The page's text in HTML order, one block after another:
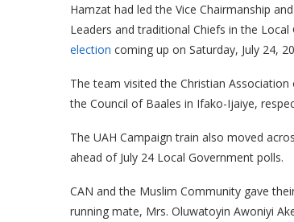
Hamzat had led the Vice Chairmanship
Leaders and traditional Chiefs in the
election coming up on Saturday, July 24,
The team visited the Christian
the Council of Baales in Ifako-Ijaiye,
The UAH Campaign train also moved
ahead of July 24 Local Government polls.
CAN and the Muslim Community gave
running mate, Mrs. Oluwatoyin Awoniyi